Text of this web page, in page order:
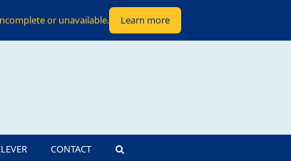
CONTACT
or unavailable. Learn more